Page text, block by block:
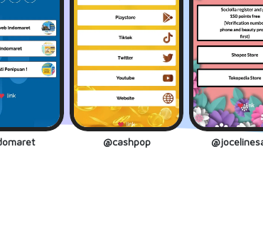
@cashpop